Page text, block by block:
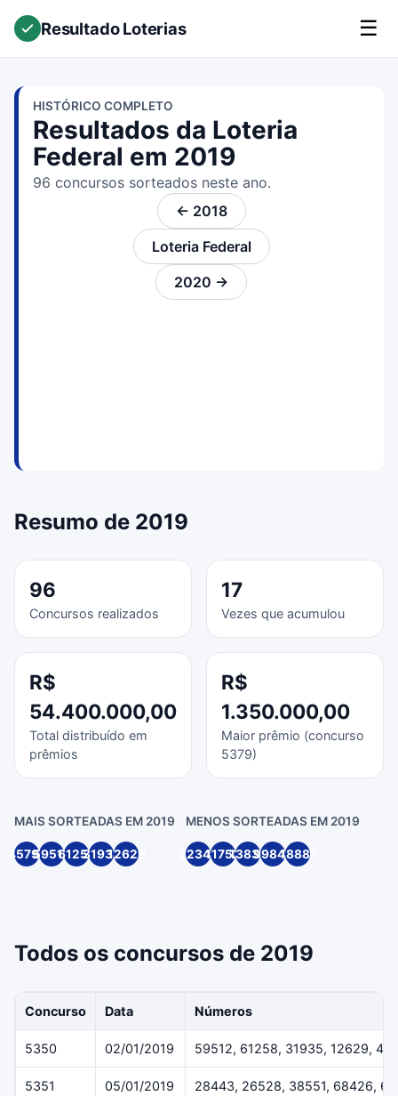
Resultado Loterias ☰
HISTÓRICO COMPLETO
Resultados da Loteria
Federal em 2019
96 concursos sorteados neste ano.
← 2018
Loteria Federal
2020 →
Resumo de 2019
96
Concursos realizados
17
Vezes que acumulou
R$
54.400.000,00
Total distribuído em
prêmios
R$
1.350.000,00
Maior prêmio (concurso
5379)
MAIS SORTEADAS EM 2019
4579159512612583193512629
MENOS SORTEADAS EM 2019
2234911752138369984618881
Todos os concursos de 2019
Concurso Data Números
5350 02/01/2019 59512, 61258, 31935, 12629,
5351 05/01/2019 28443, 26528, 38551, 68426,